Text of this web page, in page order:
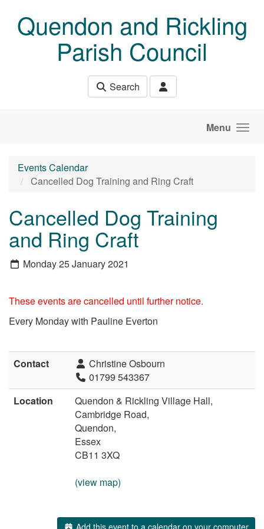
Quendon and Rickling
Parish Council
Search
Menu
Events Calendar
Cancelled Dog Training and Ring Craft
Cancelled Dog Training
and Ring Craft
Monday 25 January 2021
These events are cancelled until further notice.
Every Monday with Pauline Everton
Contact
Christine Osbourn
01799 543367
Location
Quendon & Rickling Village Hall,
Cambridge Road,
Quendon,
Essex
CB11 3XQ
(view map)